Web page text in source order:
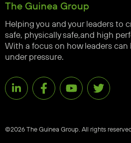
The Guinea Group
Helping you and your leaders to
safe, physically safe,and high
With a focus on how leaders can
under pressure.
©2026 The Guinea Group. All rights